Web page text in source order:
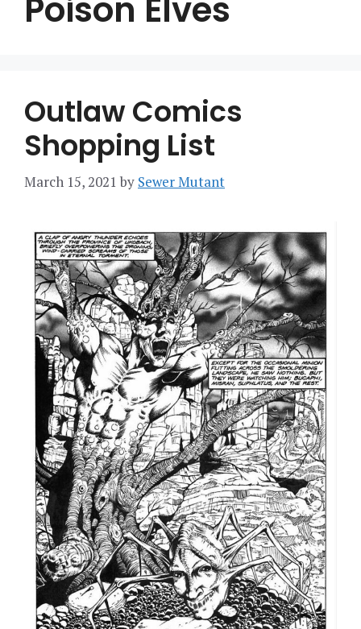
Poison Elves
Outlaw Comics
Shopping List
March 15, 2021 by Sewer Mutant